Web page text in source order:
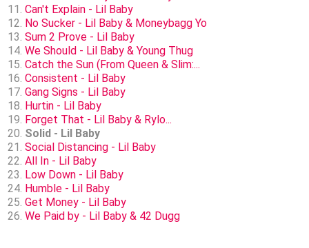
Can't Explain - Lil Baby
No Sucker - Lil Baby & Moneybagg Yo
Sum 2 Prove - Lil Baby
We Should - Lil Baby & Young Thug
Catch the Sun (From Queen & Slim:...
Consistent - Lil Baby
Gang Signs - Lil Baby
Hurtin - Lil Baby
Forget That - Lil Baby & Rylo...
Solid - Lil Baby
Social Distancing - Lil Baby
All In - Lil Baby
Low Down - Lil Baby
Humble - Lil Baby
Get Money - Lil Baby
We Paid by - Lil Baby & 42 Dugg